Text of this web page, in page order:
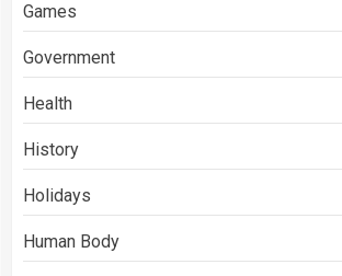
Games
Government
Health
History
Holidays
Human Body